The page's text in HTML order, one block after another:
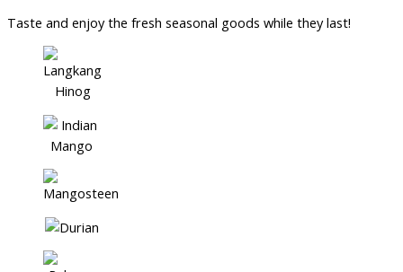
Taste and enjoy the fresh seasonal goods while they last!